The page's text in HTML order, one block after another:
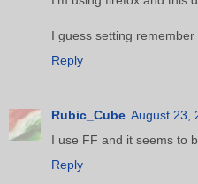
I guess setting
Reply
Rubic_Cube August 23,
I use FF and it seems to
Reply